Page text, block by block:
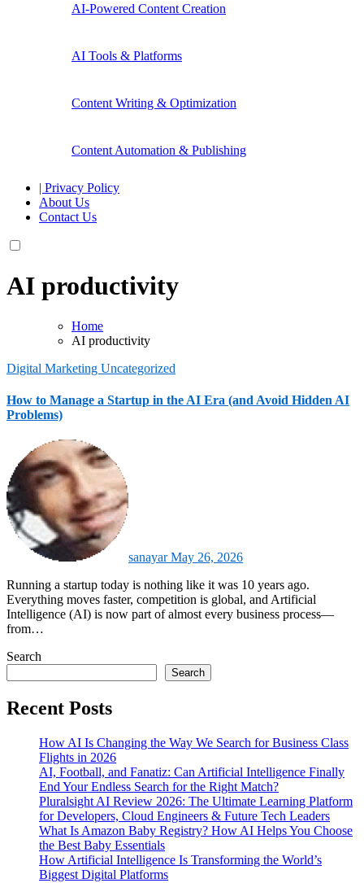
AI-Powered Content Creation
AI Tools & Platforms
Content Writing & Optimization
Content Automation & Publishing
| Privacy Policy
About Us
Contact Us
AI productivity
Home
AI productivity
Digital Marketing Uncategorized
How to Manage a Startup in the AI Era (and Avoid Hidden AI
Problems)
sanayarMay 26, 2026
Running a startup today is nothing like it was 10 years ago.
Everything moves faster, competition is global, and Artificial
Intelligence (AI) is now part of almost every business process—
from…
Search
Search
Recent Posts
How AI Is Changing the Way We Search for Business Class
Flights in 2026
AI, Football, and Fanatiz: Can Artificial Intelligence Finally
End Your Endless Search for the Right Match?
Pluralsight AI Review 2026: The Ultimate Learning Platform
for Developers, Cloud Engineers & Future Tech Leaders
What Is Amazon Baby Registry? How AI Helps You Choose
the Best Baby Essentials
How Artificial Intelligence Is Transforming the World’s
Biggest Digital Platforms